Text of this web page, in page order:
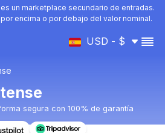
un marketplace secundario de entradas.
encima o por debajo del valor nominal.
USD - $
segura con 100% de garantía